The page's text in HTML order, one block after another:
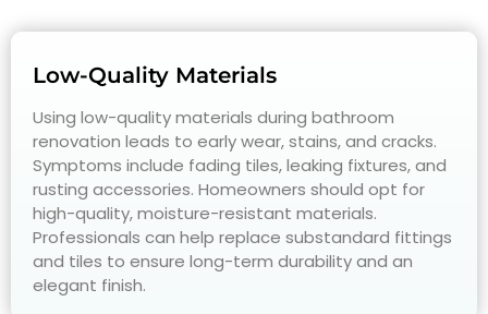
Low-Quality Materials
Using low-quality materials during bathroom
renovation leads to early wear, stains, and cracks.
Symptoms include fading tiles, leaking fixtures, and
rusting accessories. Homeowners should opt for
high-quality, moisture-resistant materials.
Professionals can help replace substandard fittings
and tiles to ensure long-term durability and an
elegant finish.